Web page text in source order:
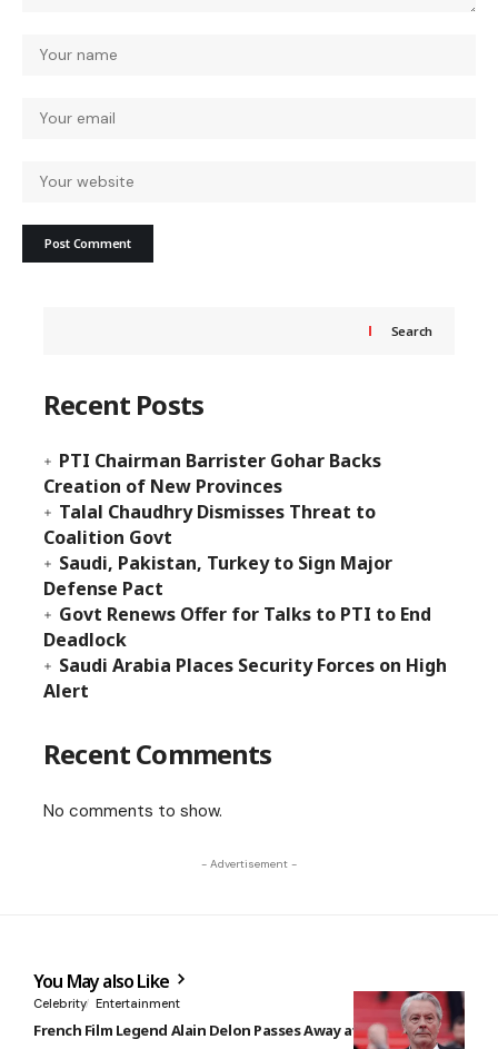
Search
Recent Posts
PTI Chairman Barrister Gohar Backs
Creation of New Provinces
Talal Chaudhry Dismisses Threat to
Coalition Govt
Saudi, Pakistan, Turkey to Sign Major
Defense Pact
Govt Renews Offer for Talks to PTI to End
Deadlock
Saudi Arabia Places Security Forces on High
Alert
Recent Comments
No comments to show.
- Advertisement -
You May also Like
Celebrity Entertainment
French Film Legend Alain Delon Passes Away at 88